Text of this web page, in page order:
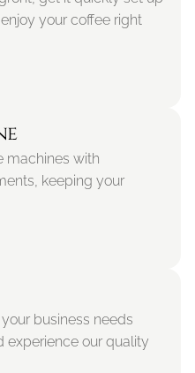
your coffee right
machines with
keeping your
business needs
experience our quality